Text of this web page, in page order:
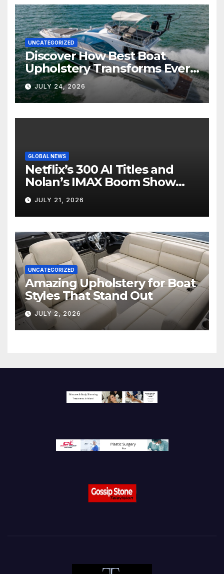
UNCATEGORIZED
Discover How Best Boat
Upholstery Transforms Every
Boat Interior
JULY 24, 2026
GLOBAL NEWS
Netflix’s 300 AI Titles and
Nolan’s IMAX Boom Show
Hollywood’s Industry Split
Screen
JULY 21, 2026
UNCATEGORIZED
Amazing Upholstery for Boat
Styles That Stand Out
JULY 2, 2026